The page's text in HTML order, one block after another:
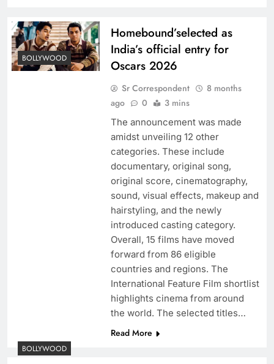
BOLLYWOOD
Homebound’selected as
India’s official entry for
Oscars 2026
Sr Correspondent
8 months
ago
0 3 mins
The announcement was made
amidst unveiling 12 other
categories. These include
documentary, original song,
original score, cinematography,
sound, visual effects, makeup and
hairstyling, and the newly
introduced casting category.
Overall, 15 films have moved
forward from 86 eligible
countries and regions. The
International Feature Film shortlist
highlights cinema from around
the world. The selected titles…
Read More
BOLLYWOOD